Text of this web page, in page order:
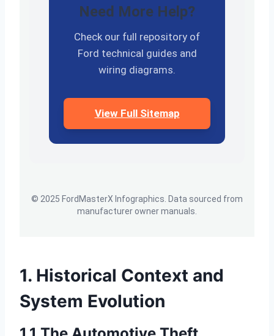
Need More Help?
Check our full repository of
Ford technical guides and
wiring diagrams.
View Full Sitemap
© 2025 FordMasterX Infographics. Data sourced from
manufacturer owner manuals.
1. Historical Context and
System Evolution